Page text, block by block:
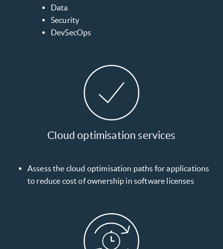
Data
Security
DevSecOps
Cloud optimisation services
Assess the cloud optimisation paths for applications
to reduce cost of ownership in software licenses